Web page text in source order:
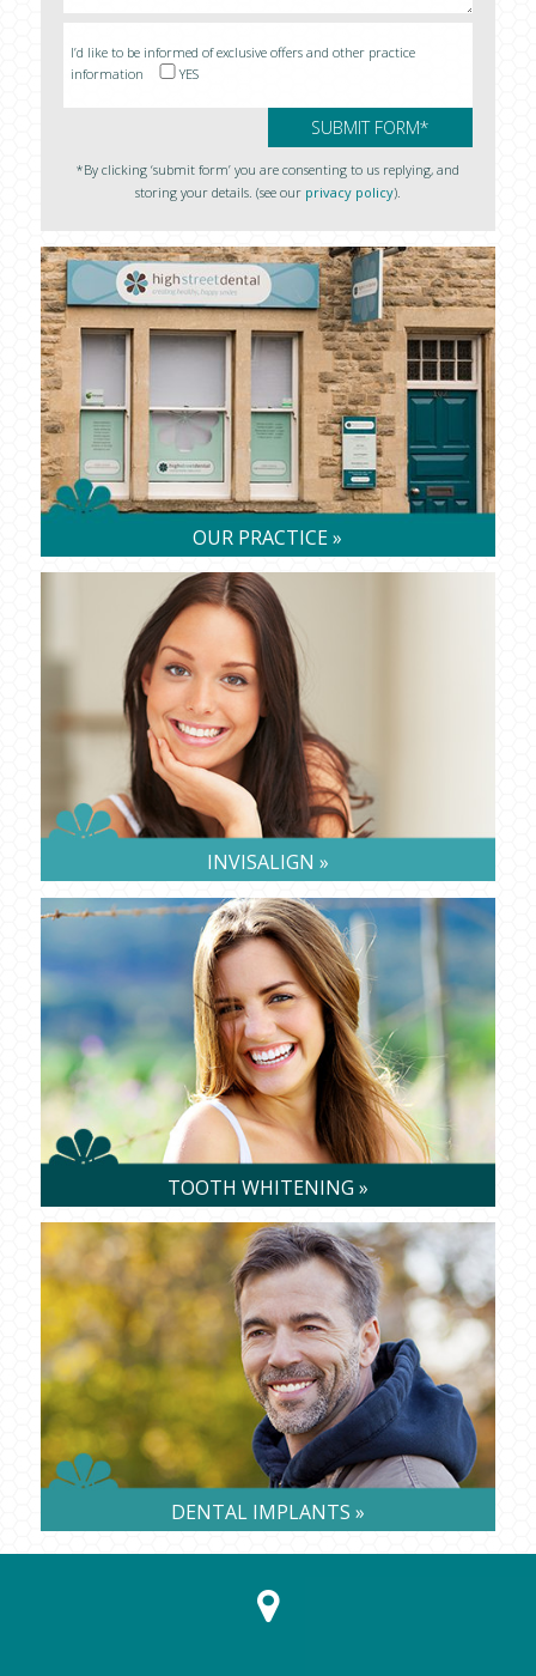
I’d like to be informed of exclusive offers and other practice
information
YES
*By clicking ‘submit form’ you are consenting to us replying, and
storing your details. (see our privacy policy).
OUR PRACTICE »
INVISALIGN »
TOOTH WHITENING »
DENTAL IMPLANTS »